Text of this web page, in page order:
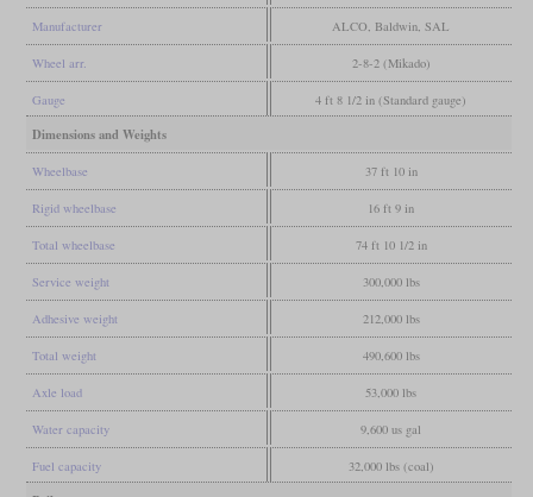
Manufacturer ALCO, Baldwin, SAL
Wheel arr. 2-8-2 (Mikado)
Gauge 4 ft 8 1/2 in (Standard gauge)
Dimensions and Weights
Wheelbase 37 ft 10 in
Rigid wheelbase 16 ft 9 in
Total wheelbase 74 ft 10 1/2 in
Service weight 300,000 lbs
Adhesive weight 212,000 lbs
Total weight 490,600 lbs
Axle load 53,000 lbs
Water capacity 9,600 us gal
Fuel capacity 32,000 lbs (coal)